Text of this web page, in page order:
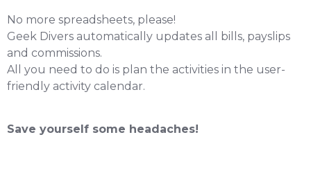
No more spreadsheets, please!
Geek Divers automatically updates all bills, payslips
and commissions.
All you need to do is plan the activities in the user-
friendly activity calendar.
Save yourself some headaches!